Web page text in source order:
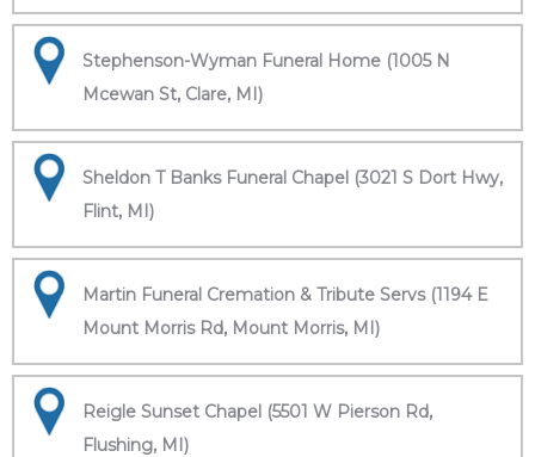
Stephenson-Wyman Funeral Home (1005 N
Mcewan St, Clare, MI)
Sheldon T Banks Funeral Chapel (3021 S Dort Hwy,
Flint, MI)
Martin Funeral Cremation & Tribute Servs (1194 E
Mount Morris Rd, Mount Morris, MI)
Reigle Sunset Chapel (5501 W Pierson Rd,
Flushing, MI)